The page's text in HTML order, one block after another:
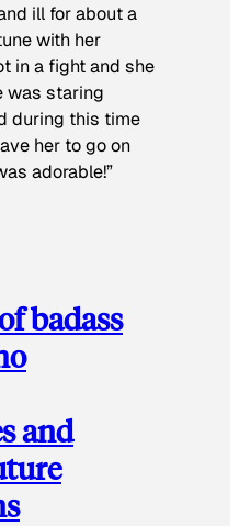
ill for about a
with her
in a fight and she
was staring
during this time
her to go on
adorable!”
badass
and